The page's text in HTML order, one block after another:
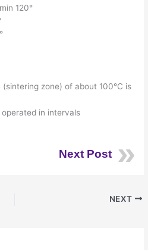
120°
zone) of about 100°C is
in intervals
Next Post
NEXT